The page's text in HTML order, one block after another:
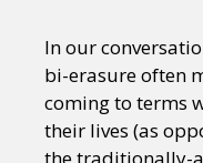
In our
bi-erasure often
coming to terms
their lives (as
the traditionally-